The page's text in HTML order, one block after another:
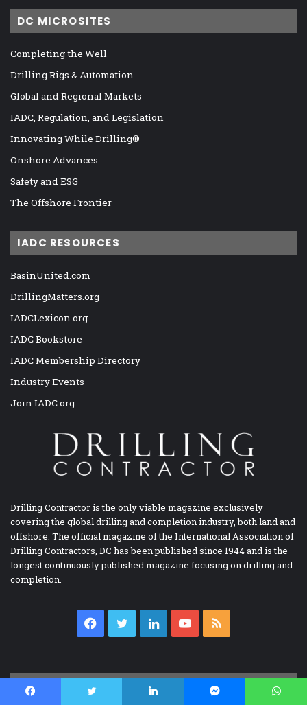
DC MICROSITES
Completing the Well
Drilling Rigs & Automation
Global and Regional Markets
IADC, Regulation, and Legislation
Innovating While Drilling®
Onshore Advances
Safety and ESG
The Offshore Frontier
IADC RESOURCES
BasinUnited.com
DrillingMatters.org
IADCLexicon.org
IADC Bookstore
IADC Membership Directory
Industry Events
Join IADC.org
Drilling Contractor is the only viable magazine exclusively
covering the global drilling and completion industry, both land and
offshore. The official magazine of the International Association of
Drilling Contractors, DC has been published since 1944 and is the
longest continuously published magazine focusing on drilling and
completion.
Facebook
TwitterLinkedInYouTube
IADC BOOKSTORE